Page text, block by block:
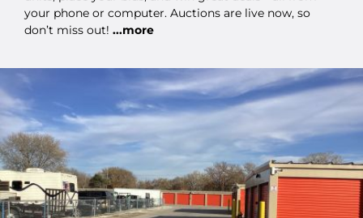
your phone or computer. Auctions are live now, so
don’t miss out! ...more